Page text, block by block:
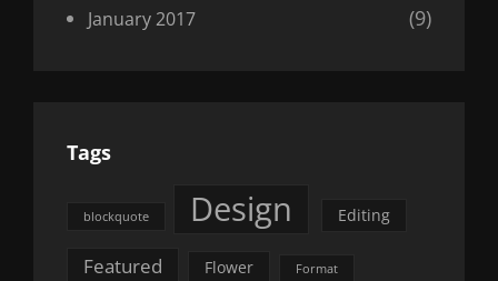
January 2017 (9)
Tags
blockquote Design Editing
Featured Flower Format